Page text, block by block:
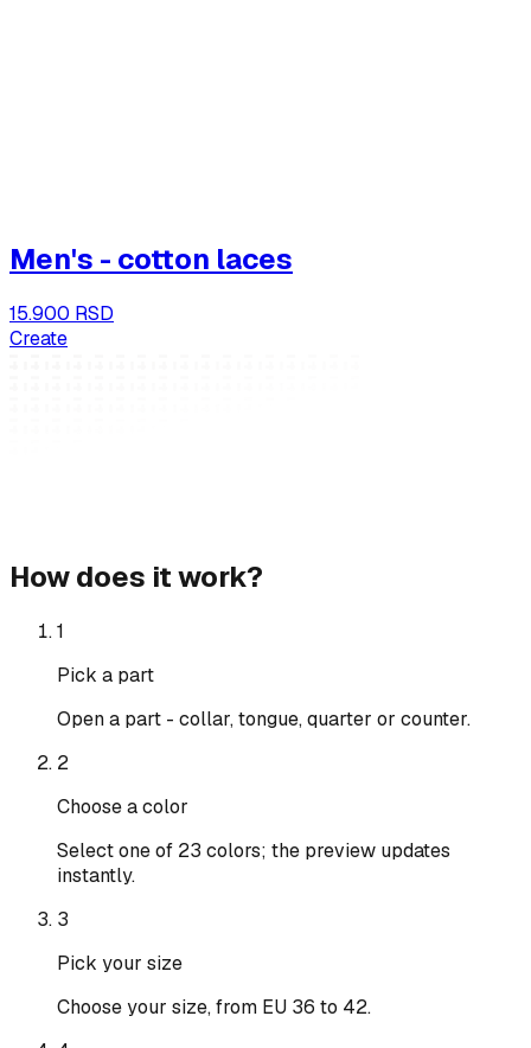
Men's - cotton laces
15.900 RSD
Create
How does it work?
1
Pick a part
Open a part - collar, tongue, quarter or counter.
2
Choose a color
Select one of 23 colors; the preview updates
instantly.
3
Pick your size
Choose your size, from EU 36 to 42.